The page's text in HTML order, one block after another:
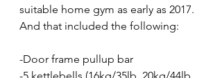
suitable home gym as early as 2017.
And that included the following:
-Door frame pullup bar